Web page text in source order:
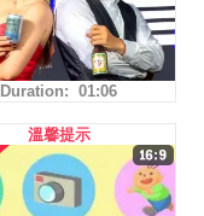
Duration: 01:06
溫馨提示